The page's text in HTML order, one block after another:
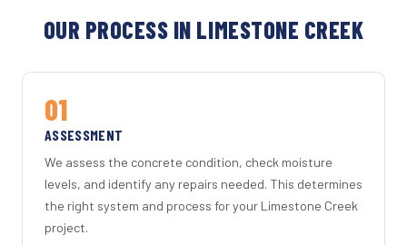
OUR PROCESS IN LIMESTONE CREEK
01
ASSESSMENT
We assess the concrete condition, check moisture
levels, and identify any repairs needed. This determines
the right system and process for your Limestone Creek
project.